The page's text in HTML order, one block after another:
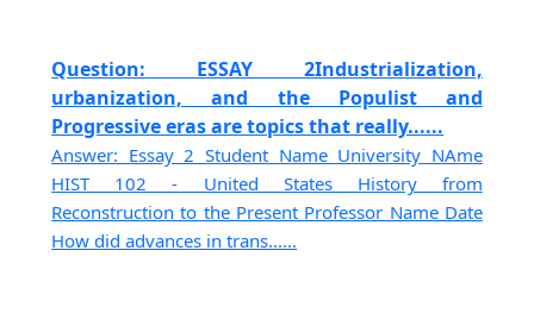
Question: ESSAY 2Industrialization,
urbanization, and the Populist and
Progressive eras are topics that really......
Answer: Essay 2 Student Name University NAme
HIST 102 - United States History from
Reconstruction to the Present Professor Name Date
How did advances in trans......